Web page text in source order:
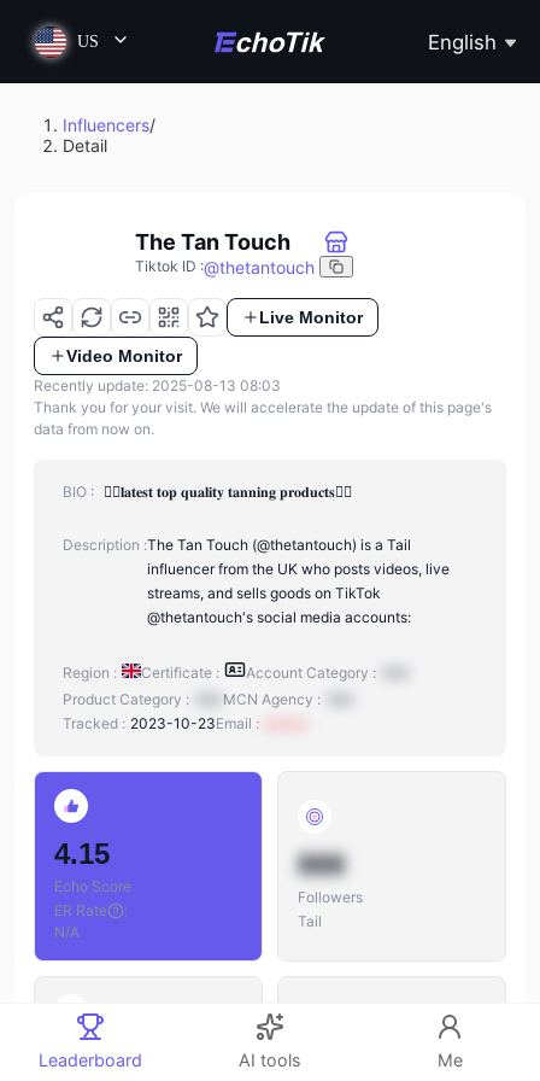
US English
Influencers/
Detail
The Tan Touch
Tiktok ID :@thetantouch
Live Monitor
Video Monitor
Recently update: 2025-08-13 08:03
Thank you for your visit. We will accelerate the update of this page's
data from now on.
BIO : ❤️‍🔥𝐥𝐚𝐭𝐞𝐬𝐭 𝐭𝐨𝐩 𝐪𝐮𝐚𝐥𝐢𝐭𝐲 𝐭𝐚𝐧𝐧𝐢𝐧𝐠 𝐩𝐫𝐨𝐝𝐮𝐜𝐭𝐬❤️‍🔥
Description :The Tan Touch (@thetantouch) is a Tail
influencer from the UK who posts videos, live
streams, and sells goods on TikTok
@thetantouch's social media accounts:
Region : Certificate : Account Category :
Product Category :
MCN Agency :
Tracked : 2023-10-23Email :
4.15
Echo Score
ER Rate
:
N/A
888
Followers
Tail
888 888
Leaderboard AI tools Me